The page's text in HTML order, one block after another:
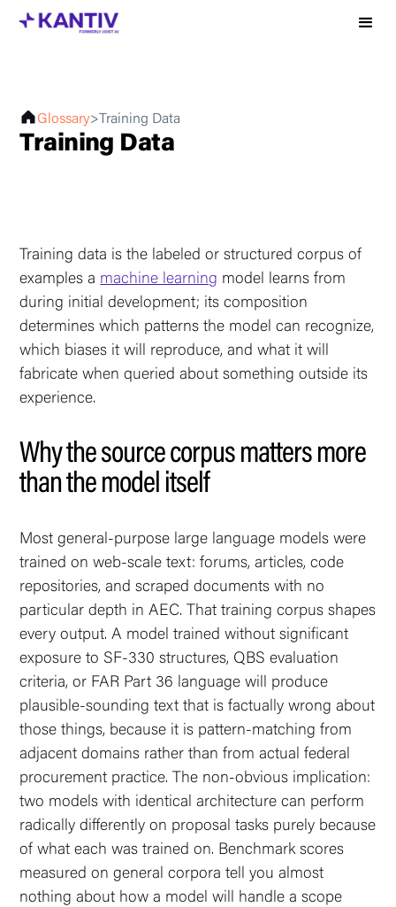
Glossary> Training Data
Training Data
Training data is the labeled or structured corpus of
examples a machine learning model learns from
during initial development; its composition
determines which patterns the model can recognize,
which biases it will reproduce, and what it will
fabricate when queried about something outside its
experience.
Why the source corpus matters more
than the model itself
Most general-purpose large language models were
trained on web-scale text: forums, articles, code
repositories, and scraped documents with no
particular depth in AEC. That training corpus shapes
every output. A model trained without significant
exposure to SF-330 structures, QBS evaluation
criteria, or FAR Part 36 language will produce
plausible-sounding text that is factually wrong about
those things, because it is pattern-matching from
adjacent domains rather than from actual federal
procurement practice. The non-obvious implication:
two models with identical architecture can perform
radically differently on proposal tasks purely because
of what each was trained on. Benchmark scores
measured on general corpora tell you almost
nothing about how a model will handle a scope